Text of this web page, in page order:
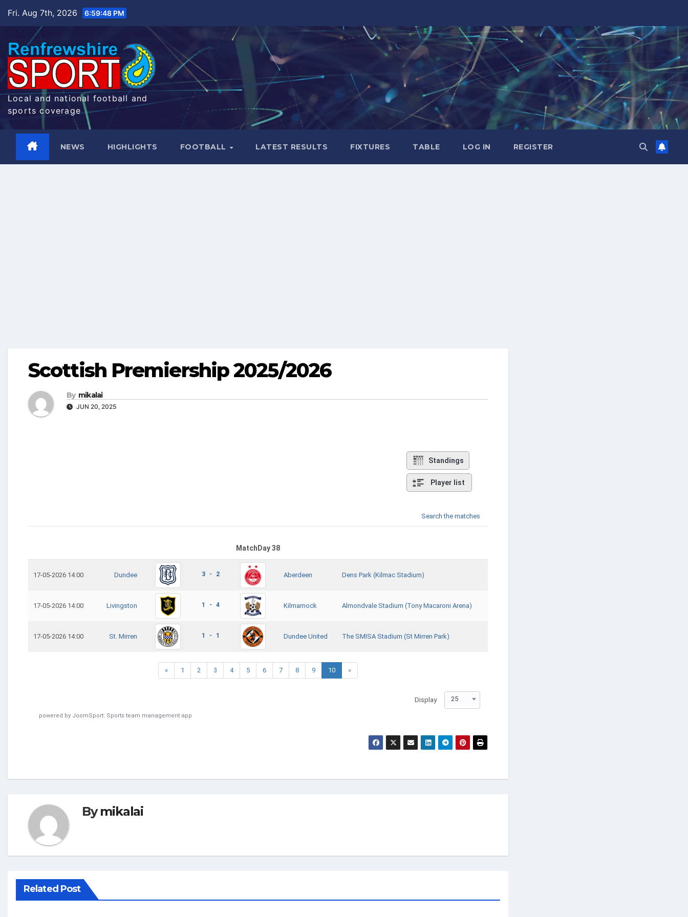
Fri. Aug 7th, 2026 6:59:48 PM
Local and national football and
sports coverage
NEWS HIGHLIGHTS FOOTBALL LATEST RESULTS FIXTURES TABLE LOG IN REGISTER
Scottish Premiership 2025/2026
By mikalai
JUN 20, 2025
Standings
Player list
Search the matches
MatchDay 38
17-05-2026 14:00 Dundee 3 - 2 Aberdeen Dens Park (Kilmac Stadium)
17-05-2026 14:00 Livingston 1 - 4 Kilmarnock Almondvale Stadium (Tony Macaroni Arena)
17-05-2026 14:00 St. Mirren 1 - 1 Dundee United The SMISA Stadium (St Mirren Park)
« 1 2 3 4 5 6 7 8 9 10 »
Display 25
powered by JoomSport: Sports team management app
Bymikalai
Related Post